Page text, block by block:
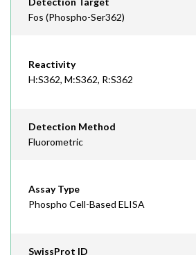
Fos (Phospho-Ser362)
Reactivity
H:S362, M:S362, R:S362
Detection Method
Fluorometric
Assay Type
Phospho Cell-Based ELISA
SwissProt ID